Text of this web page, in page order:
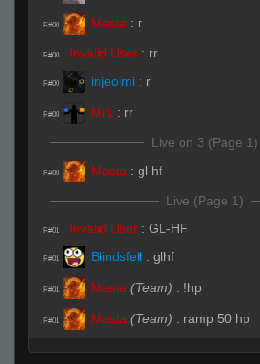
R#00 Masta : r
R#00 Invalid User : rr
R#00 injeolmi : r
R#00 MrL : rr
Live on 3 (Page 1)
R#00 Masta : gl hf
Live (Page 1)
R#01 Invalid User : GL-HF
R#01 Blindsfell : glhf
R#01 Masta (Team) : !hp
R#01 Masta (Team) : ramp 50 hp